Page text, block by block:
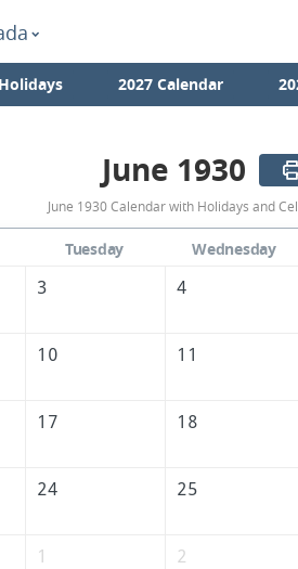
2027 Calendar
June 1930
June 1930 Calendar with Holidays and
Tuesday Wednesday
3 4
10 11
17 18
24 25
1 2